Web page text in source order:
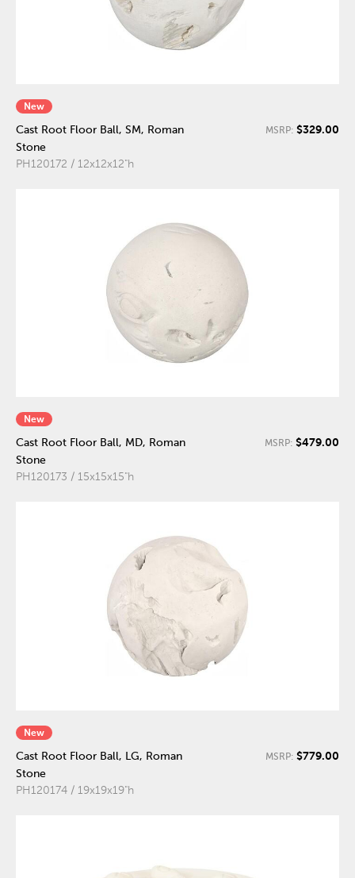
New
Cast Root Floor Ball, SM, Roman
Stone
PH120172 / 12x12x12"h
MSRP: $329.00
New
Cast Root Floor Ball, MD, Roman
Stone
PH120173 / 15x15x15"h
MSRP: $479.00
New
Cast Root Floor Ball, LG, Roman
Stone
PH120174 / 19x19x19"h
MSRP: $779.00